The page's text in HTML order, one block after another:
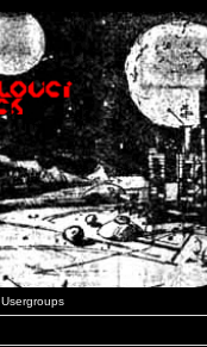
Usergroups